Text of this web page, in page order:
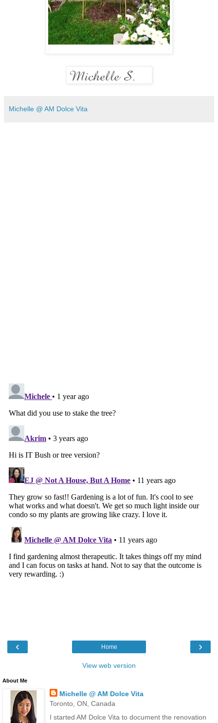
Michelle @ AM Dolce Vita
‹ ›
Home
View web version
About Me
Michelle @ AM Dolce Vita
Toronto, ON, Canada
I started AM Dolce Vita to document the renovation